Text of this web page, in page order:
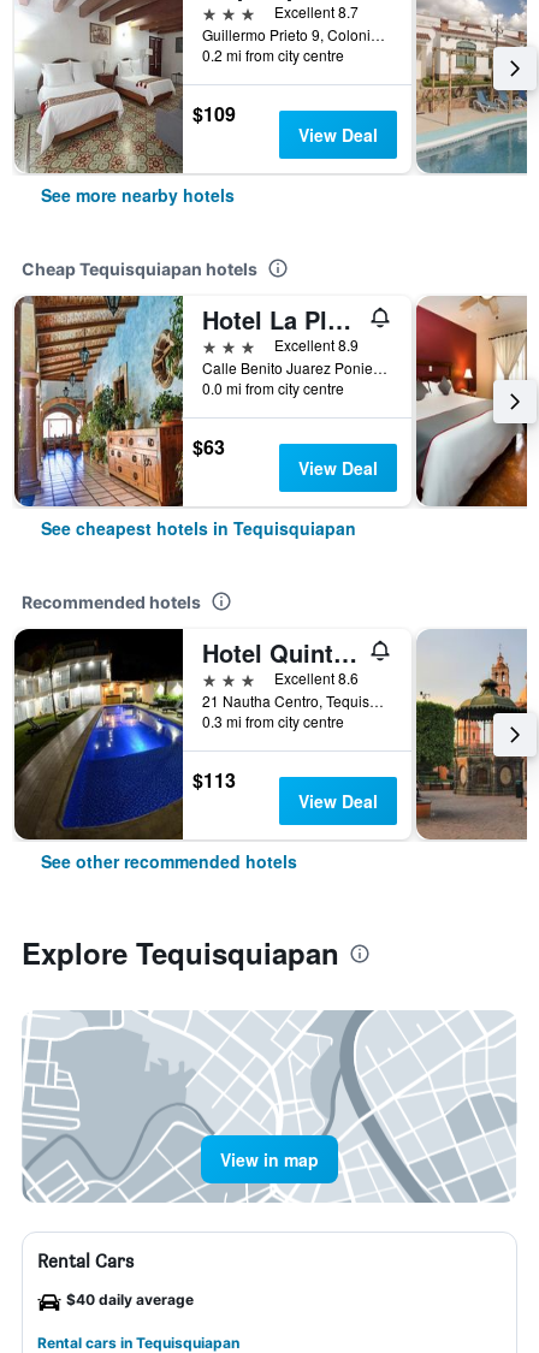
3 stars
Excellent 8.7
Guillermo Prieto 9, Colonia Centro Guillermo Prieto #9 Col. Centro, Tequisquiapan, Queretaro de Arteaga, Mexico
0.2 mi from city centre
$109
View Deal
See more nearby hotels
Cheap Tequisquiapan hotels
Hotel La Plaza De Tequisquiapan
3 stars
Excellent 8.9
Calle Benito Juarez Poniente #10, Tequisquiapan, Queretaro de Arteaga, Mexico
0.0 mi from city centre
$63
View Deal
See cheapest hotels in Tequisquiapan
Recommended hotels
Hotel Quinta Tequisquiapan
3 stars
Excellent 8.6
21 Nautha Centro, Tequisquiapan, Queretaro de Arteaga, Mexico
0.3 mi from city centre
$113
View Deal
See other recommended hotels
Explore Tequisquiapan
View in map
Rental Cars
$40 daily average
Rental cars in Tequisquiapan